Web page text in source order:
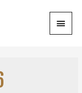
Main